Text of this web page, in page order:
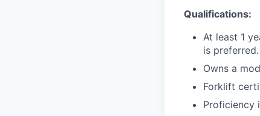
Qualifications:
At least 1
is preferred.
Owns a
Forklift
Proficiency